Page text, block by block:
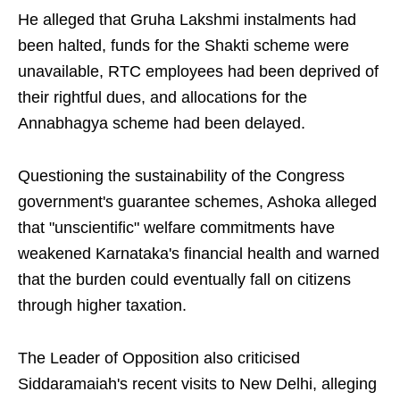
He alleged that Gruha Lakshmi instalments had
been halted, funds for the Shakti scheme were
unavailable, RTC employees had been deprived of
their rightful dues, and allocations for the
Annabhagya scheme had been delayed.
Questioning the sustainability of the Congress
government's guarantee schemes, Ashoka alleged
that "unscientific" welfare commitments have
weakened Karnataka's financial health and warned
that the burden could eventually fall on citizens
through higher taxation.
The Leader of Opposition also criticised
Siddaramaiah's recent visits to New Delhi, alleging